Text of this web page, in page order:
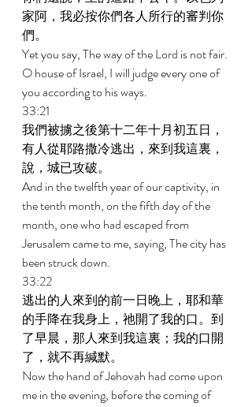
家阿，我必按你們各人所行的審判你
們。
Yet you say, The way of the Lord is not fair.
O house of Israel, I will judge every one of
you according to his ways.
33:21
我們被擄之後第十二年十月初五日，
有人從耶路撒冷逃出，來到我這裏，
說，城已攻破。
And in the twelfth year of our captivity, in
the tenth month, on the fifth day of the
month, one who had escaped from
Jerusalem came to me, saying, The city has
been struck down.
33:22
逃出的人來到的前一日晚上，耶和華
的手降在我身上，祂開了我的口。到
了早晨，那人來到我這裏；我的口開
了，就不再緘默。
Now the hand of Jehovah had come upon
me in the evening, before the coming of